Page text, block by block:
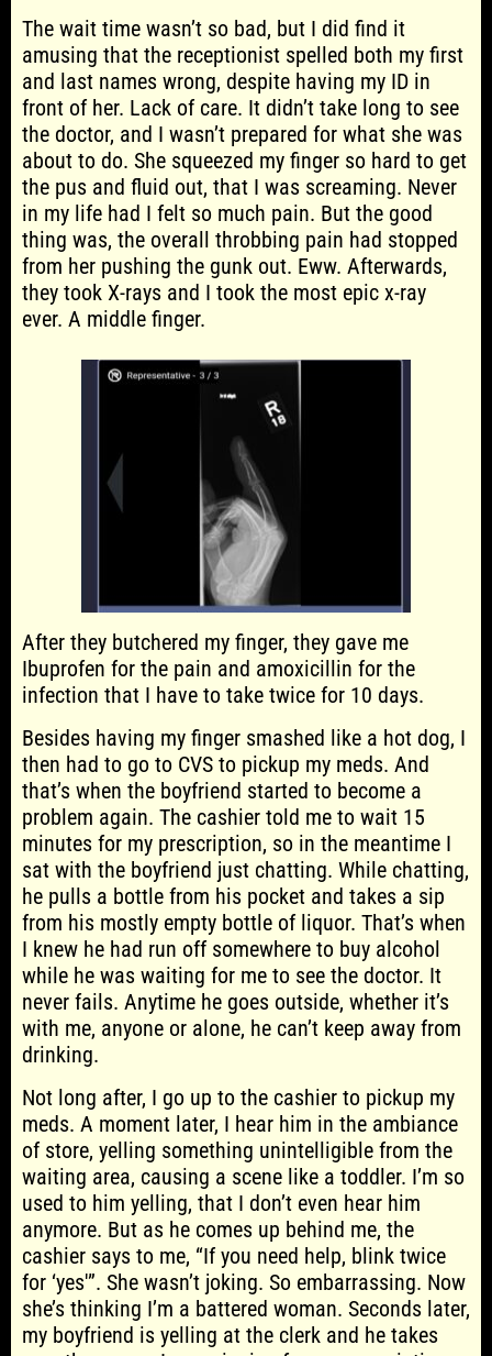
The wait time wasn’t so bad, but I did find it
amusing that the receptionist spelled both my first
and last names wrong, despite having my ID in
front of her. Lack of care. It didn’t take long to see
the doctor, and I wasn’t prepared for what she was
about to do. She squeezed my finger so hard to get
the pus and fluid out, that I was screaming. Never
in my life had I felt so much pain. But the good
thing was, the overall throbbing pain had stopped
from her pushing the gunk out. Eww. Afterwards,
they took X-rays and I took the most epic x-ray
ever. A middle finger.
After they butchered my finger, they gave me
Ibuprofen for the pain and amoxicillin for the
infection that I have to take twice for 10 days.
Besides having my finger smashed like a hot dog, I
then had to go to CVS to pickup my meds. And
that’s when the boyfriend started to become a
problem again. The cashier told me to wait 15
minutes for my prescription, so in the meantime I
sat with the boyfriend just chatting. While chatting,
he pulls a bottle from his pocket and takes a sip
from his mostly empty bottle of liquor. That’s when
I knew he had run off somewhere to buy alcohol
while he was waiting for me to see the doctor. It
never fails. Anytime he goes outside, whether it’s
with me, anyone or alone, he can’t keep away from
drinking.
Not long after, I go up to the cashier to pickup my
meds. A moment later, I hear him in the ambiance
of store, yelling something unintelligible from the
waiting area, causing a scene like a toddler. I’m so
used to him yelling, that I don’t even hear him
anymore. But as he comes up behind me, the
cashier says to me, “If you need help, blink twice
for ‘yes'”. She wasn’t joking. So embarrassing. Now
she’s thinking I’m a battered woman. Seconds later,
my boyfriend is yelling at the clerk and he takes